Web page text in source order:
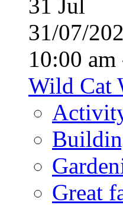
31 Jul
31/07/
10:00
Wild Cat
Great